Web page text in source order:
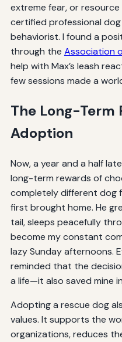
extreme fear, or resource
certified professional
behaviorist. I found a
through the Association
help with Max’s leash
few sessions made a
The Long-Term
Adoption
Now, a year and a half
long-term rewards of
completely different dog
first brought home. He
tail, sleeps peacefully
become my constant
lazy Sunday afternoons.
reminded that the
a life—it also saved mine
Adopting a rescue dog
values. It supports the
organizations, reduces